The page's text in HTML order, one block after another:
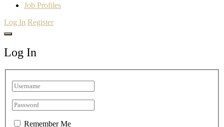
Job Profiles
Log In Register
Log In
Remember Me